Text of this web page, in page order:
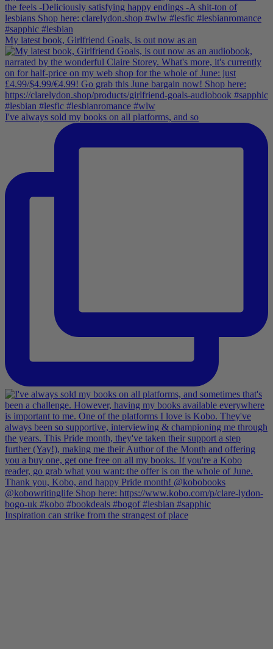
My latest book, Girlfriend Goals, is out now as an
I've always sold my books on all platforms, and so
Inspiration can strike from the strangest of place